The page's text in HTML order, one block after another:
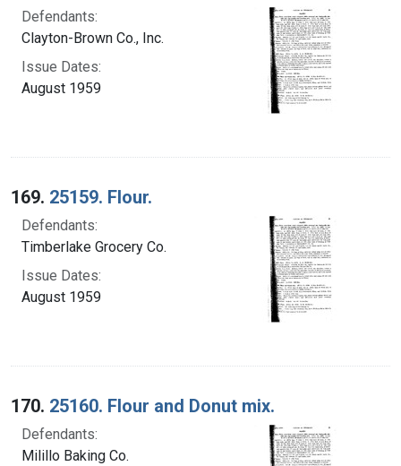
Defendants:
Clayton-Brown Co., Inc.
Issue Dates:
August 1959
169. 25159. Flour.
Defendants:
Timberlake Grocery Co.
Issue Dates:
August 1959
170. 25160. Flour and Donut mix.
Defendants:
Milillo Baking Co.